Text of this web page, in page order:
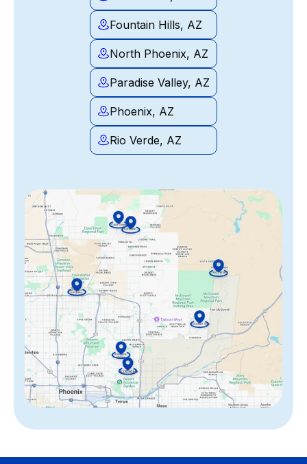
Fountain Hills, AZ
North Phoenix, AZ
Paradise Valley, AZ
Phoenix, AZ
Rio Verde, AZ